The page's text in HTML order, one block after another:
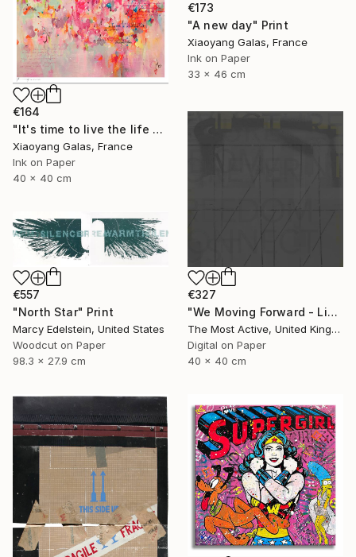
€173
"A new day" Print
Xiaoyang Galas, France
Ink on Paper
33 x 46 cm
€164
"It's time to live the life you've imagined" Print
Xiaoyang Galas, France
Ink on Paper
40 x 40 cm
€327
"We Moving Forward - Limited Edition of 1" Print
The Most Active, United Kingdom
Digital on Paper
40 x 40 cm
€557
"North Star" Print
Marcy Edelstein, United States
Woodcut on Paper
98.3 x 27.9 cm